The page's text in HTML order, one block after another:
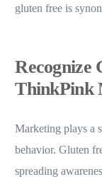
carry the gluten
Recognize
Marketing plays a
behavior. Gluten